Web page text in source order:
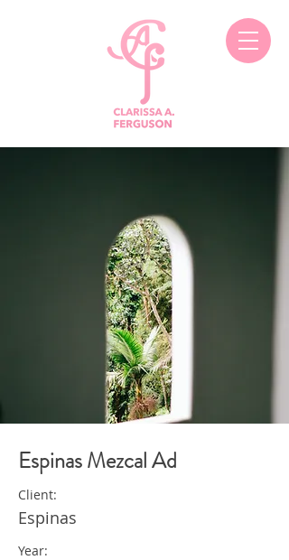
Espinas Mezcal Ad
Client:
Espinas
Year: